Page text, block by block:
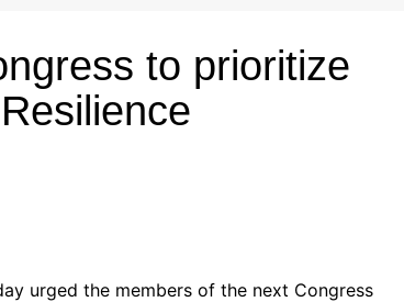
Fashion
Home and Parenting
to prioritize
urged the members of the next Congress